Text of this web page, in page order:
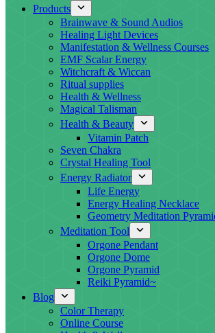
Products
Brainwave & Sound Audios
Healing Light Devices
Manifestation & Wellness Courses
EMF Scalar Energy
Witchcraft & Wiccan
Ritual supplies
Health & Wellness
Magical Talisman
Health & Beauty
Vitamin Patch
Seven Chakra
Crystal Healing Tool
Energy Radiator
Life Energy
Energy Healing Necklace
Geometry Meditation
Meditation Tool
Orgone Pendant
Orgone Dome
Orgone Pyramid
Reiki Pyramid~
Blog
Color Therapy
Online Course